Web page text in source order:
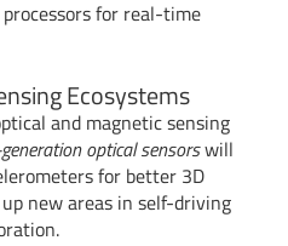
for real-time
Ecosystems
and magnetic sensing
optical sensorswill
for better 3D
new areas in self-driving